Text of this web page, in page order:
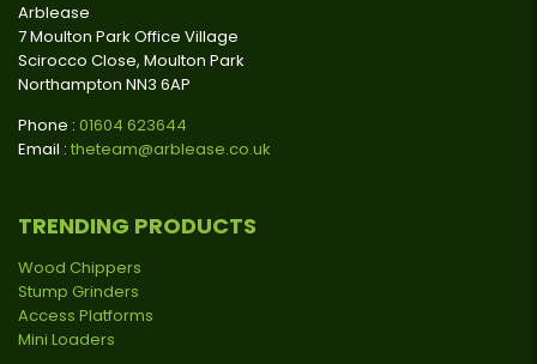
Arblease
7 Moulton Park Office Village
Scirocco Close, Moulton Park
Northampton NN3 6AP
Phone : 01604 623644
Email : theteam@arblease.co.uk
TRENDING PRODUCTS
Wood Chippers
Stump Grinders
Access Platforms
Mini Loaders